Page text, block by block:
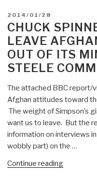
on
and
US
Billion
Hold
—
Not
Ready
to
Or
POSTED
ON
2014/01/28
CHUCK
LEAVE
OUT OF ITS
STEELE
The attached BBC report/
Afghan attitudes toward
The weight of Simpson’s
want us to leave. But the
information on interviews
wobbly part) on the …
Continue reading“Chuck